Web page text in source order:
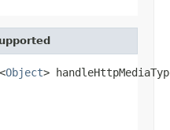
<Object>